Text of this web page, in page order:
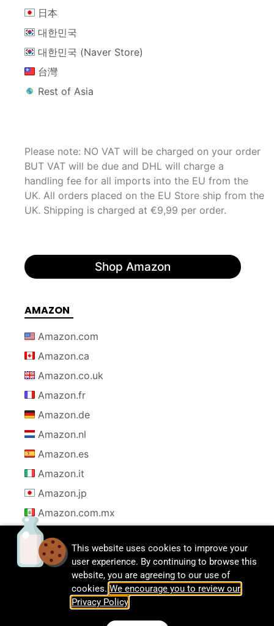
日本
대한민국
대한민국 (Naver Store)
台灣
Rest of Asia
Please note: NO VAT will be charged on your order
BUT VAT will be due and DHL will charge a
handling fee for all imports into the EU from the
UK. All orders placed on the EU Store ship from the
UK. Shipping is charged at €9,99 per order.
Shop Amazon
AMAZON
Amazon.com
Amazon.ca
Amazon.co.uk
Amazon.fr
Amazon.de
Amazon.nl
Amazon.es
Amazon.it
Amazon.jp
Amazon.com.mx
© CalDigit | All rights Reserved
This website uses cookies to improve your
user experience. By continuing to browse this
website, you are agreeing to our use of
cookies. We encourage you to review our
Privacy Policy